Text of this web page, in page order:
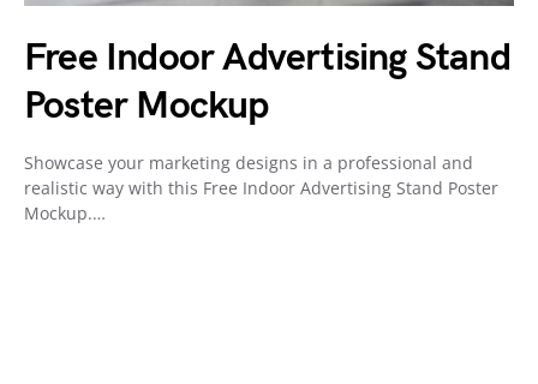
Free Indoor Advertising Stand
Poster Mockup
Showcase your marketing designs in a professional and
realistic way with this Free Indoor Advertising Stand Poster
Mockup.…